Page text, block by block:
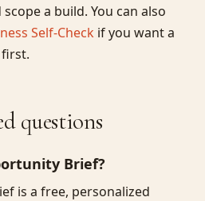
a build. You can also
Self-Check if you want a
questions
Brief?
is a free, personalized